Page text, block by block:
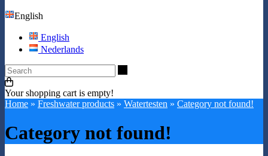
English
English
Nederlands
Your shopping cart is empty!
Home » Freshwater products » Watertesten » Category not found!
Category not found!